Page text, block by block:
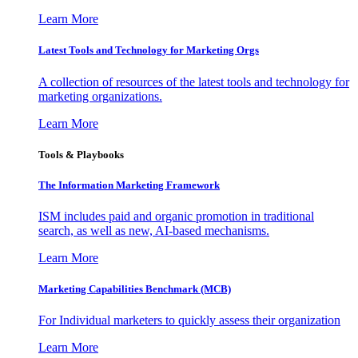
Learn More
Latest Tools and Technology for Marketing Orgs
A collection of resources of the latest tools and technology for
marketing organizations.
Learn More
Tools & Playbooks
The Information Marketing Framework
ISM includes paid and organic promotion in traditional
search, as well as new, AI-based mechanisms.
Learn More
Marketing Capabilities Benchmark (MCB)
For Individual marketers to quickly assess their organization
Learn More